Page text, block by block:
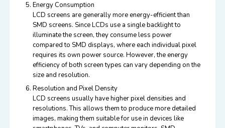
Energy Consumption
LCD screens are generally more energy-efficient than
SMD screens. Since LCDs use a single backlight to
illuminate the screen, they consume less power
compared to SMD displays, where each individual pixel
requires its own power source. However, the energy
efficiency of both screen types can vary depending on the
size and resolution.
Resolution and Pixel Density
LCD screens usually have higher pixel densities and
resolutions. This allows them to produce more detailed
images, making them suitable for use in devices like